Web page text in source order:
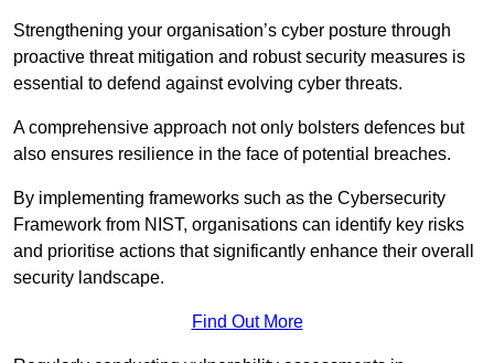
Strengthening your organisation’s cyber posture through
proactive threat mitigation and robust security measures is
essential to defend against evolving cyber threats.
A comprehensive approach not only bolsters defences but
also ensures resilience in the face of potential breaches.
By implementing frameworks such as the Cybersecurity
Framework from NIST, organisations can identify key risks
and prioritise actions that significantly enhance their overall
security landscape.
Find Out More